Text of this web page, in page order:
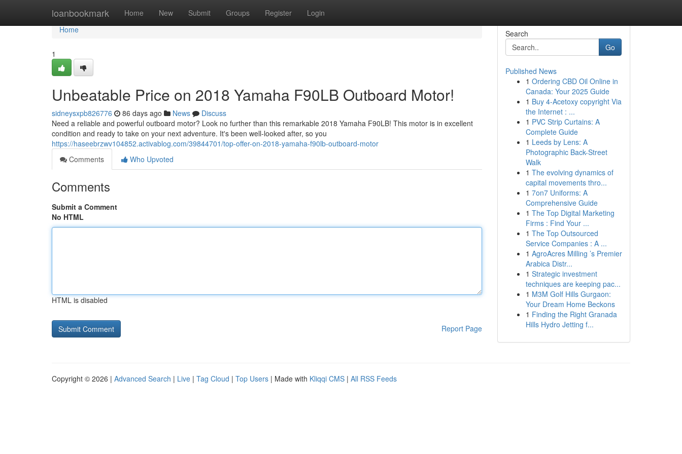
loanbookmark Home New Submit Groups Register Login
Home
Home
1
Unbeatable Price on 2018 Yamaha F90LB Outboard Motor!
sidneysxpb826776 86 days ago News
Discuss
Need a reliable and powerful outboard motor? Look no further than this remarkable 2018 Yamaha F90LB! This motor is in excellent
condition and ready to take on your next adventure. It's been well-looked after, so you
https://haseebrzwv104852.activablog.com/39844701/top-offer-on-2018-yamaha-f90lb-outboard-motor
Comments
Who Upvoted
Comments
Submit a Comment
No HTML
HTML is disabled
Report Page
Search
Go
Published News
1 Ordering CBD Oil Online in
Canada: Your 2025 Guide
1 Buy 4-Acetoxy copyright Via
the Internet : ...
1 PVC Strip Curtains: A
Complete Guide
1 Leeds by Lens: A
Photographic Back-Street
Walk
1 The evolving dynamics of
capital movements thro...
1 7on7 Uniforms: A
Comprehensive Guide
1 The Top Digital Marketing
Firms : Find Your ...
1 The Top Outsourced
Service Companies : A ...
1 AgroAcres Milling ’s Premier
Arabica Distr...
1 Strategic investment
techniques are keeping pac...
1 M3M Golf Hills Gurgaon:
Your Dream Home Beckons
1 Finding the Right Granada
Hills Hydro Jetting f...
Copyright © 2026 | Advanced Search | Live | Tag Cloud | Top Users | Made with Kliqqi CMS | All RSS Feeds